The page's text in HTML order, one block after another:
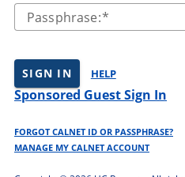
Passphrase:
SIGN IN HELP
Sponsored Guest Sign In
FORGOT CALNET ID OR PASSPHRASE?
MANAGE MY CALNET ACCOUNT